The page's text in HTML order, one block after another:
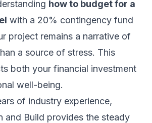
how to budget for a
with a 20% contingency fund
project remains a narrative of
a source of stress. This
both your financial investment
well-being.
of industry experience,
and Build provides the steady